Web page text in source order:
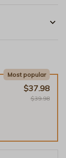
Most popular
$37.98
$39.98